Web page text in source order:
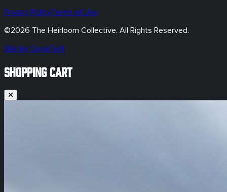
Privacy PolicyTerms of Use
©2026 The Heirloom Collective. All Rights Reserved.
Site by DopeTech
SHOPPING CART